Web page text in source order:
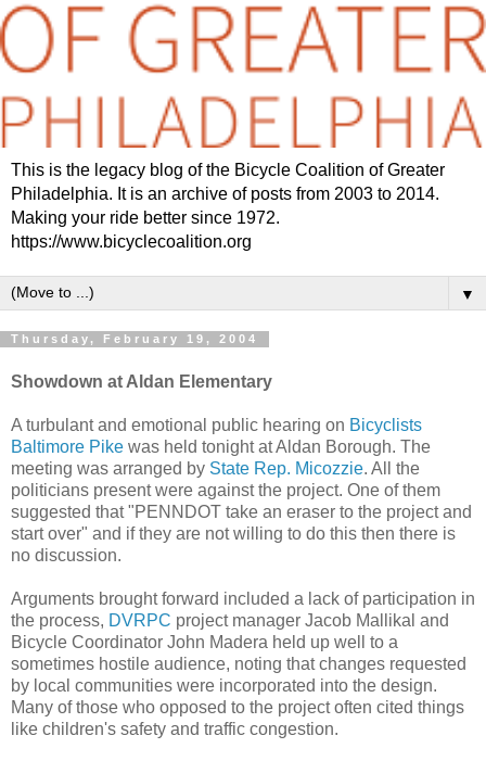
This is the legacy blog of the Bicycle Coalition of Greater
Philadelphia. It is an archive of posts from 2003 to 2014.
Making your ride better since 1972.
https://www.bicyclecoalition.org
▼
Thursday, February 19, 2004
Showdown at Aldan Elementary
A turbulant and emotional public hearing on Bicyclists
Baltimore Pike was held tonight at Aldan Borough. The
meeting was arranged by State Rep. Micozzie. All the
politicians present were against the project. One of them
suggested that "PENNDOT take an eraser to the project and
start over" and if they are not willing to do this then there is
no discussion.
Arguments brought forward included a lack of participation in
the process, DVRPC project manager Jacob Mallikal and
Bicycle Coordinator John Madera held up well to a
sometimes hostile audience, noting that changes requested
by local communities were incorporated into the design.
Many of those who opposed to the project often cited things
like children's safety and traffic congestion.